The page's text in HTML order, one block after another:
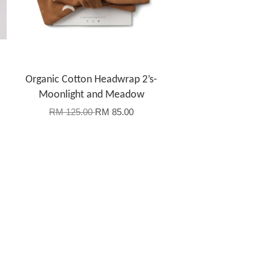
Organic Cotton Headwrap 2’s-
Moonlight and Meadow
RM 125.00RM 85.00